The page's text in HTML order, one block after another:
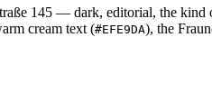
145 — dark, editorial, the kind
cream text (#EFE9DA), the